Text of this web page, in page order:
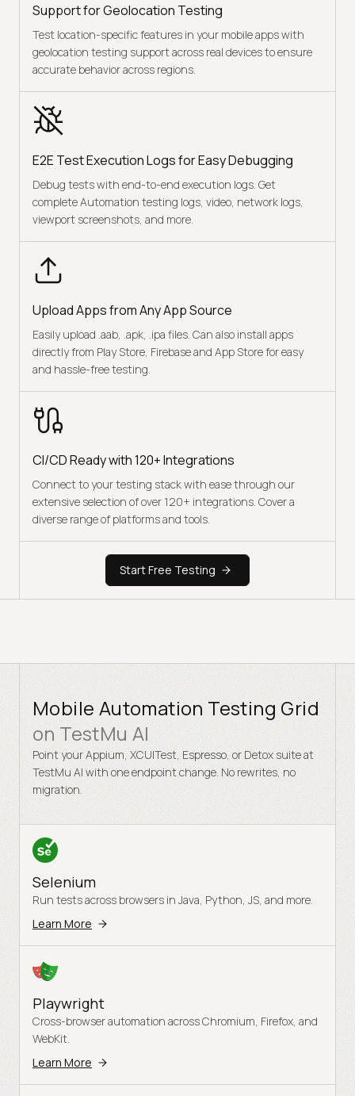
Support for Geolocation Testing
Test location-specific features in your mobile apps with
geolocation testing support across real devices to ensure
accurate behavior across regions.
E2E Test Execution Logs for Easy Debugging
Debug tests with end-to-end execution logs. Get
complete Automation testing logs, video, network logs,
viewport screenshots, and more.
Upload Apps from Any App Source
Easily upload .aab, .apk, .ipa files. Can also install apps
directly from Play Store, Firebase and App Store for easy
and hassle-free testing.
CI/CD Ready with 120+ Integrations
Connect to your testing stack with ease through our
extensive selection of over 120+ integrations. Cover a
diverse range of platforms and tools.
Start Free Testing
Mobile Automation Testing Grid
on TestMu AI
Point your Appium, XCUITest, Espresso, or Detox suite at
TestMu AI with one endpoint change. No rewrites, no
migration.
Selenium
Run tests across browsers in Java, Python, JS, and more.
Learn More
Playwright
Cross-browser automation across Chromium, Firefox, and
WebKit.
Learn More